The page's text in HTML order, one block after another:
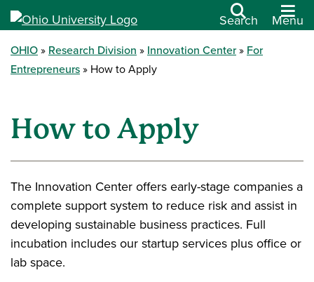
Search Menu
OHIO Research Division Innovation Center
For
Entrepreneurs
How to Apply
How to Apply
The Innovation Center offers early-stage companies a
complete support system to reduce risk and assist in
developing sustainable business practices. Full
incubation includes our startup services plus office or
lab space.